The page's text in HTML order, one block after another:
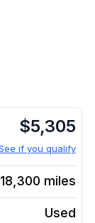
$5,305
if you qualify
miles
Used